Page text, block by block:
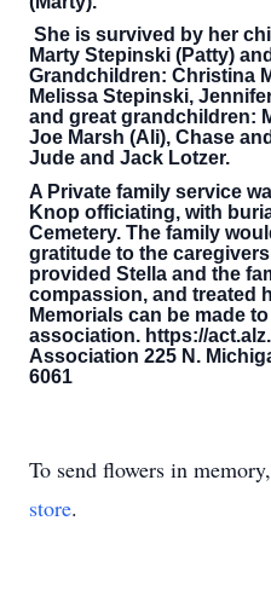
She is survived by her
Marty Stepinski (Patty)
Grandchildren: Christina
Melissa Stepinski,
and great grandchildren:
Joe Marsh (Ali), Chase
Jude and Jack Lotzer.
A Private family service
Knop officiating, with
Cemetery. The family
gratitude to the
provided Stella and the
compassion, and treated
Memorials can be made
association. https://
Association 225 N.
6061
To send flowers in
store.